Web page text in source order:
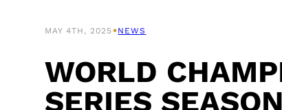
MAY 4TH, 2025 •NEWS
WORLD
SERIES